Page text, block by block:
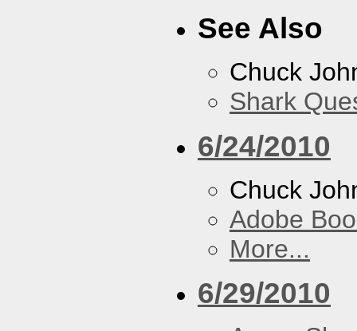
See Also
Chuck
Shark
6/24/2010
Chuck
Adobe
More...
6/29/2010